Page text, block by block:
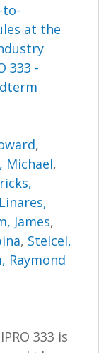
to-
at the
333 -
,
Michael,
Linares,
James,
, Stelcel,
Raymond
333 is